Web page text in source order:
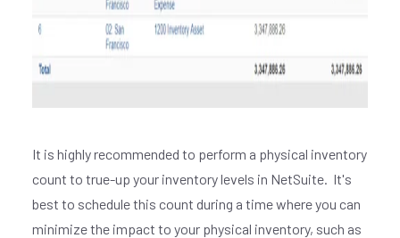
It is highly recommended to perform a physical inventory
count to true-up your inventory levels in NetSuite. It's
best to schedule this count during a time where you can
minimize the impact to your physical inventory, such as